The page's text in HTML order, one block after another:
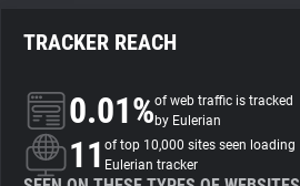
About
Trackers
TRACKER REACH
0.01%of web traffic is tracked
by Eulerian
11 of top 10,000 sites seen loading
Eulerian tracker